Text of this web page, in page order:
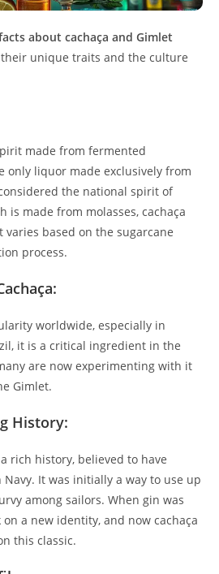
about cachaça and Gimlet
unique traits and the culture
made from fermented
only liquor made exclusively from
the national spirit of
is made from molasses, cachaça
based on the sugarcane
process.
worldwide, especially in
it is a critical ingredient in the
are now experimenting with it
Gimlet.
History:
rich history, believed to have
It was initially a way to use up
among sailors. When gin was
a new identity, and now cachaça
this classic.